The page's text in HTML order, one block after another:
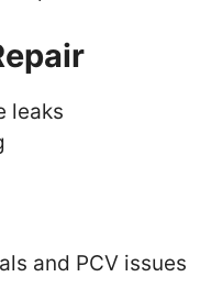
leaks
and PCV issues